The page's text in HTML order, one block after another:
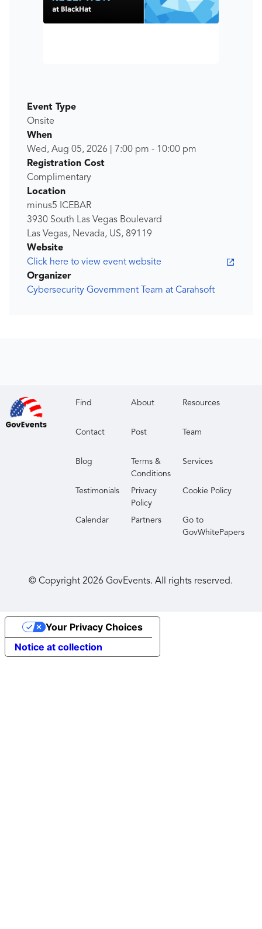
Event Type
Onsite
When
Wed, Aug 05, 2026
7:00 pm - 10:00 pm
Registration Cost
Complimentary
Location
minus5 ICEBAR
3930 South Las Vegas Boulevard
Las Vegas, Nevada, US, 89119
Website
Click here to view event website
Organizer
Cybersecurity Government Team at Carahsoft
Find About Resources
Contact Post Team
Blog
Terms &
Conditions
Services
Testimonials
Privacy
Policy
Cookie Policy
Calendar Partners
Go to
GovWhitePapers
© Copyright2026 GovEvents. All rights reserved.
Notice at collection
Your Privacy Choices